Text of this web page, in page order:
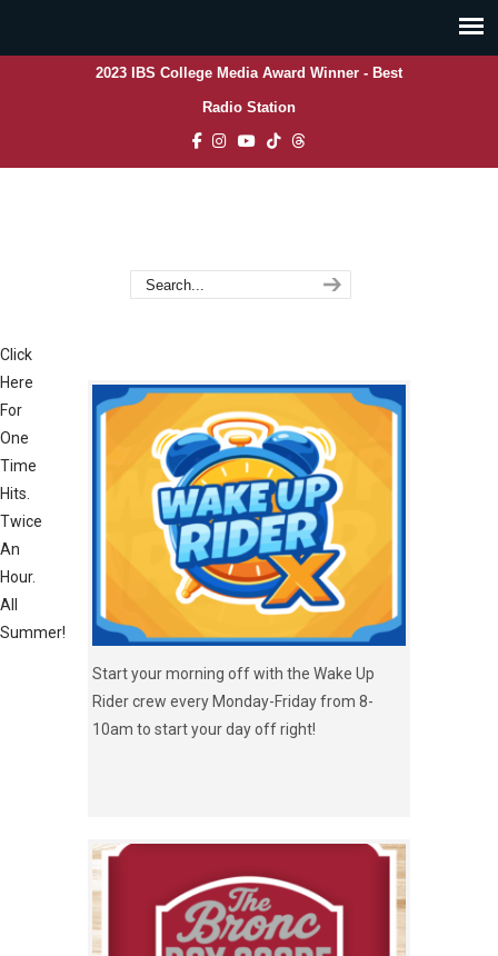
2023 IBS College Media Award Winner - Best
Radio Station
Click
Here
For
One
Time
Hits.
Twice
An
Hour.
All
Summer!
Start your morning off with the Wake Up
Rider crew every Monday-Friday from 8-
10am to start your day off right!